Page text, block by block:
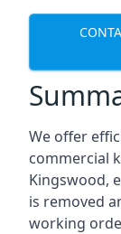
We offer
commercial
Kingswood,
is removed
working